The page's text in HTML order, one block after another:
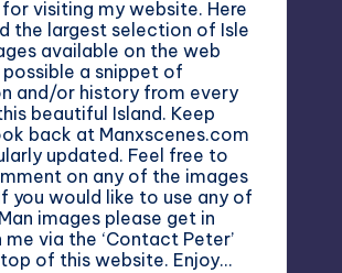
for visiting my website. Here
the largest selection of Isle
available on the web
possible a snippet of
and/or history from every
beautiful Island. Keep
back at Manxscenes.com
updated. Feel free to
on any of the images
you would like to use any of
images please get in
via the ‘Contact Peter’
of this website. Enjoy…